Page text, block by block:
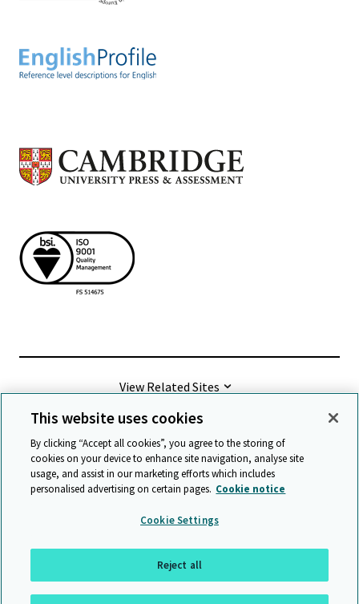
View Related Sites
©2026 Cambridge University Press & Assessment
Terms & conditions
Data protection
Accessibility statement
Statement on modern slavery
Safeguarding policy
Sitemap
Back to top
This website uses cookies
By clicking “Accept all cookies”, you agree to the storing of
cookies on your device to enhance site navigation, analyse site
usage, and assist in our marketing efforts which includes
personalised advertising on certain pages. Cookie notice
Cookie Settings
Reject all